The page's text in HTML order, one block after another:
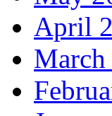
April
March